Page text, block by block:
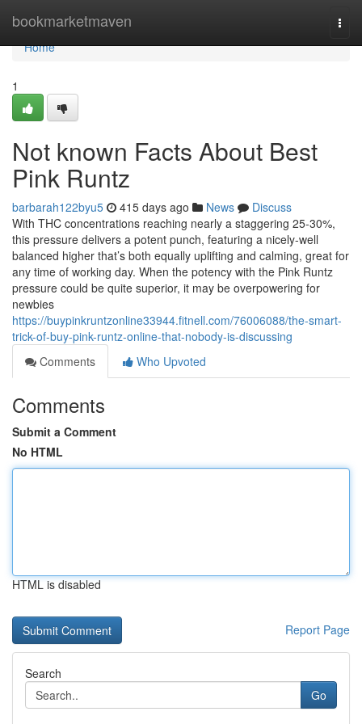
bookmarketmaven
Home
Home
1
Not known Facts About Best
Pink Runtz
barbarah122byu5 415 days ago News
Discuss
With THC concentrations reaching nearly a staggering 25-30%,
this pressure delivers a potent punch, featuring a nicely-well
balanced higher that’s both equally uplifting and calming, great for
any time of working day. When the potency with the Pink Runtz
pressure could be quite superior, it may be overpowering for
newbies
https://buypinkruntzonline33944.fitnell.com/76006088/the-smart-
trick-of-buy-pink-runtz-online-that-nobody-is-discussing
Comments
Who Upvoted
Comments
Submit a Comment
No HTML
HTML is disabled
Report Page
Search
Go